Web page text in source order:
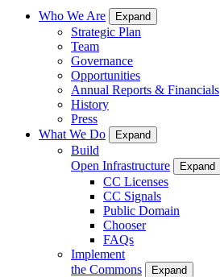
Who We Are Expand
Strategic Plan
Team
Governance
Opportunities
Annual Reports & Financials
History
Press
What We Do
Expand
Build
Open Infrastructure
Expand
CC Licenses
CC Signals
Public Domain
Chooser
FAQs
Implement
the Commons
Expand